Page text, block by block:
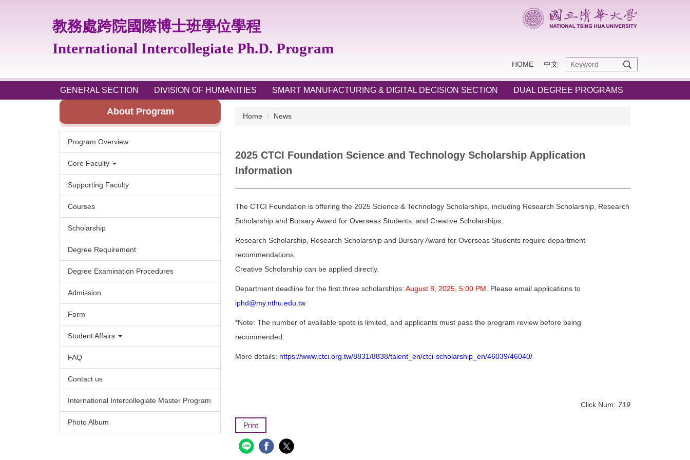
教務處跨院國際博士班學位學程
International Intercollegiate Ph.D. Program
HOME 中文
GENERAL SECTION DIVISION OF HUMANITIES SMART MANUFACTURING & DIGITAL DECISION SECTION DUAL DEGREE PROGRAMS
About Program
Program Overview
Core Faculty
Supporting Faculty
Courses
Scholarship
Degree Requirement
Degree Examination Procedures
Admission
Form
Student Affairs
FAQ
Contact us
International Intercollegiate Master Program
Photo Album
Home News
2025 CTCI Foundation Science and Technology Scholarship Application
Information
The CTCI Foundation is offering the 2025 Science & Technology Scholarships, including Research Scholarship, Research
Scholarship and Bursary Award for Overseas Students, and Creative Scholarships.
Research Scholarship, Research Scholarship and Bursary Award for Overseas Students require department
recommendations.
Creative Scholarship can be applied directly.
Department deadline for the first three scholarships: August 8, 2025, 5:00 PM . Please email applications to
iphd@my.nthu.edu.tw
*Note: The number of available spots is limited, and applicants must pass the program review before being
recommended.
More details: https://www.ctci.org.tw/8831/8838/talent_en/ctci-scholarship_en/46039/46040/
Click Num: 719
Print